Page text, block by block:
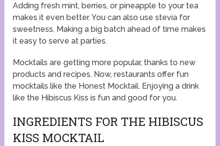
Adding fresh mint, berries, or pineapple to your tea
makes it even better. You can also use stevia for
sweetness. Making a big batch ahead of time makes
it easy to serve at parties.
Mocktails are getting more popular, thanks to new
products and recipes. Now, restaurants offer fun
mocktails like the Honest Mocktail. Enjoying a drink
like the Hibiscus Kiss is fun and good for you.
INGREDIENTS FOR THE HIBISCUS
KISS MOCKTAIL